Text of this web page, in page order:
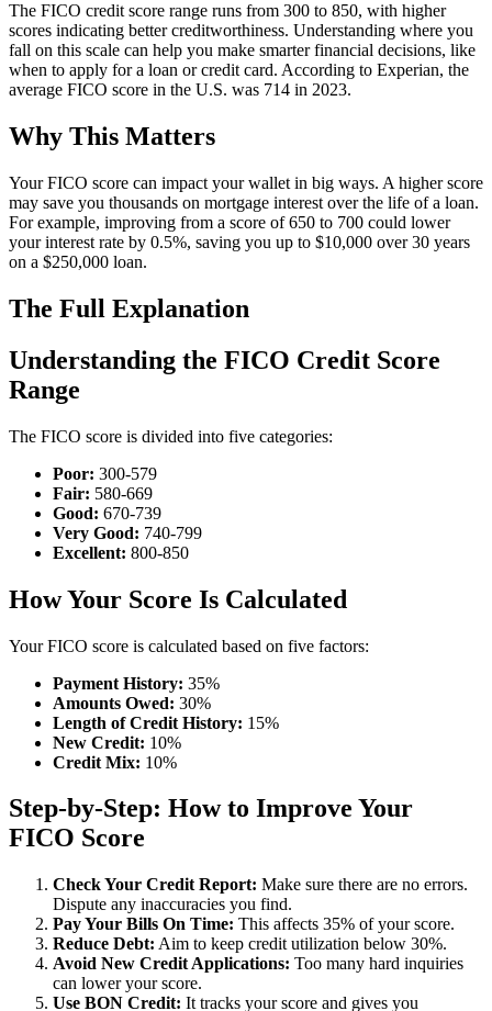
The FICO credit score range runs from 300 to 850, with higher
scores indicating better creditworthiness. Understanding where you
fall on this scale can help you make smarter financial decisions, like
when to apply for a loan or credit card. According to Experian, the
average FICO score in the U.S. was 714 in 2023.
Why This Matters
Your FICO score can impact your wallet in big ways. A higher score
may save you thousands on mortgage interest over the life of a loan.
For example, improving from a score of 650 to 700 could lower
your interest rate by 0.5%, saving you up to $10,000 over 30 years
on a $250,000 loan.
The Full Explanation
Understanding the FICO Credit Score
Range
The FICO score is divided into five categories:
Poor: 300-579
Fair: 580-669
Good: 670-739
Very Good: 740-799
Excellent: 800-850
How Your Score Is Calculated
Your FICO score is calculated based on five factors:
Payment History: 35%
Amounts Owed: 30%
Length of Credit History: 15%
New Credit: 10%
Credit Mix: 10%
Step-by-Step: How to Improve Your
FICO Score
Check Your Credit Report: Make sure there are no errors.
Dispute any inaccuracies you find.
Pay Your Bills On Time: This affects 35% of your score.
Reduce Debt: Aim to keep credit utilization below 30%.
Avoid New Credit Applications: Too many hard inquiries
can lower your score.
Use BON Credit: It tracks your score and gives you